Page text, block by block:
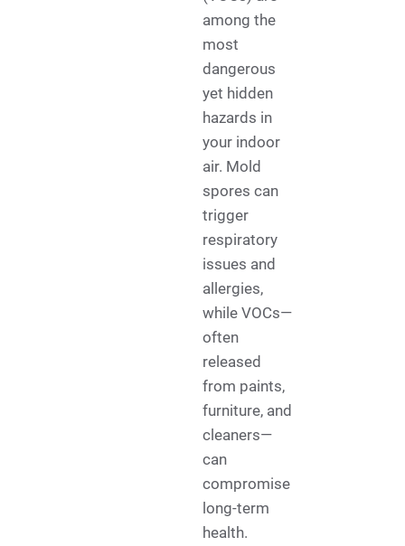
among the
most
dangerous
yet hidden
hazards in
your indoor
air. Mold
spores can
trigger
respiratory
issues and
allergies,
while VOCs—
often
released
from paints,
furniture, and
cleaners—
can
compromise
long-term
health.